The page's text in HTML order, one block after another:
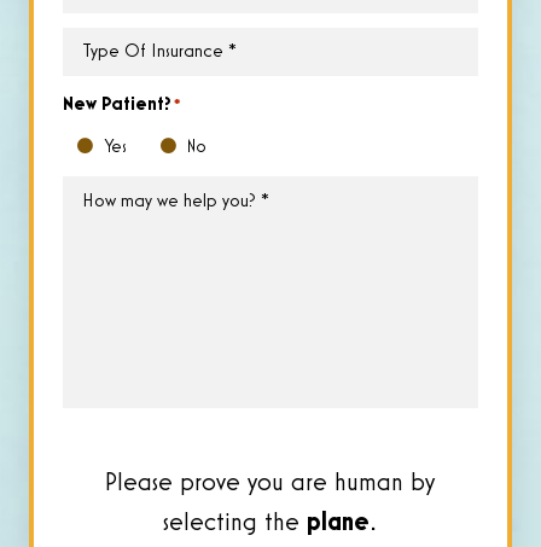
Type
Insurance*
New Patient? *
Yes No
How
Please prove you are human by
selecting the plane.